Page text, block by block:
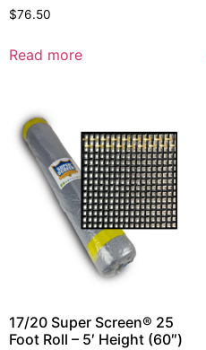
$76.50
Read more
17/20 Super Screen® 25
Foot Roll – 5′ Height (60″)